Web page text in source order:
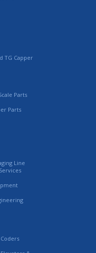
TG Capper
Parts
Parts
Line